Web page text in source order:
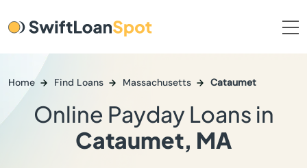
Home Find Loans Massachusetts Cataumet
Online Payday Loans in
Cataumet, MA